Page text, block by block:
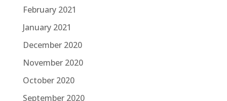
February 2021
January 2021
December 2020
November 2020
October 2020
September 2020